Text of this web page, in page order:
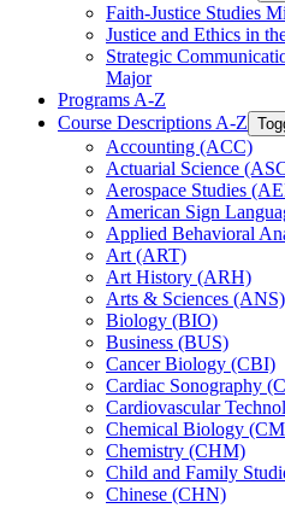
Faith-​Justice Studies
Justice and Ethics in
Strategic
Major
Programs A-​Z
Course Descriptions A-​Z
Accounting (ACC)
Actuarial Science
Aerospace Studies
American Sign
Applied Behavioral
Art (ART)
Art History (ARH)
Arts &​ Sciences (ANS)
Biology (BIO)
Business (BUS)
Cancer Biology (CBI)
Cardiac Sonography
Cardiovascular
Chemical Biology
Chemistry (CHM)
Child and Family
Chinese (CHN)